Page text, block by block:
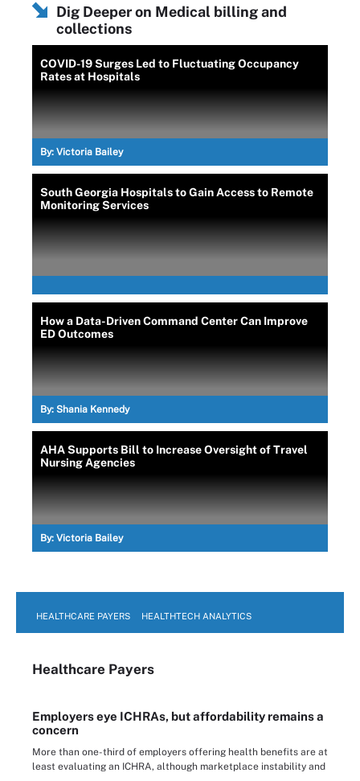
Dig Deeper on Medical billing and
collections
COVID-19 Surges Led to Fluctuating Occupancy
Rates at Hospitals
By: Victoria Bailey
South Georgia Hospitals to Gain Access to Remote
Monitoring Services
How a Data-Driven Command Center Can Improve
ED Outcomes
By: Shania Kennedy
AHA Supports Bill to Increase Oversight of Travel
Nursing Agencies
By: Victoria Bailey
HEALTHCARE PAYERS HEALTHTECH ANALYTICS
Healthcare Payers
Employers eye ICHRAs, but affordability remains a
concern
More than one-third of employers offering health benefits are at
least evaluating an ICHRA, although marketplace instability and